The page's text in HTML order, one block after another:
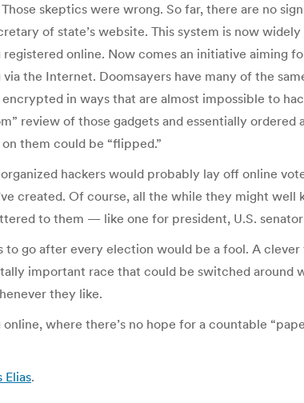
skeptics were wrong. So far, there are no
of state’s website. This system is now
online. Now comes an initiative aiming
the Internet. Doomsayers have many of the
in ways that are almost impossible to
review of those gadgets and essentially
them could be “flipped.”
hackers would probably lay off online
created. Of course, all the while they might well
to them — like one for president, U.S.
go after every election would be a fool. A
important race that could be switched around
they like.
where there’s no hope for a countable
Elias.